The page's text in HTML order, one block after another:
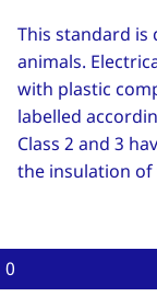
This standard is
animals.
with plastic
labelled
Class 2 and 3
the insulation
0